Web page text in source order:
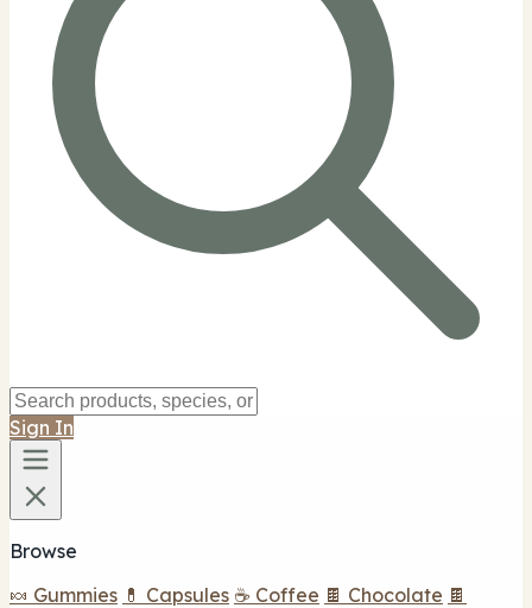
Sign In
Browse
🍬 Gummies 💊 Capsules ☕ Coffee 🍫 Chocolate 🍫